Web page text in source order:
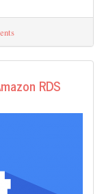
RDS